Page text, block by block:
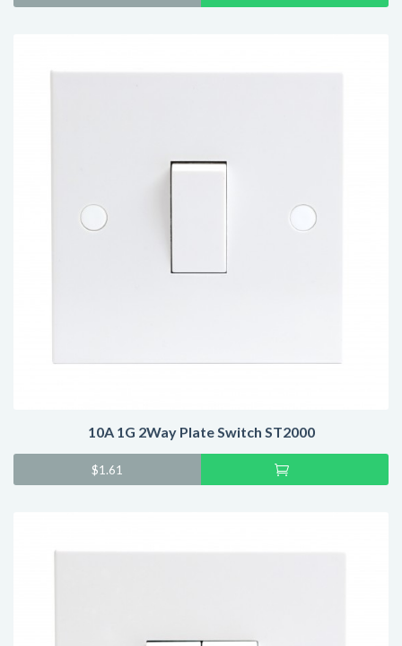
10A 1G 2Way Plate Switch ST2000
$1.61